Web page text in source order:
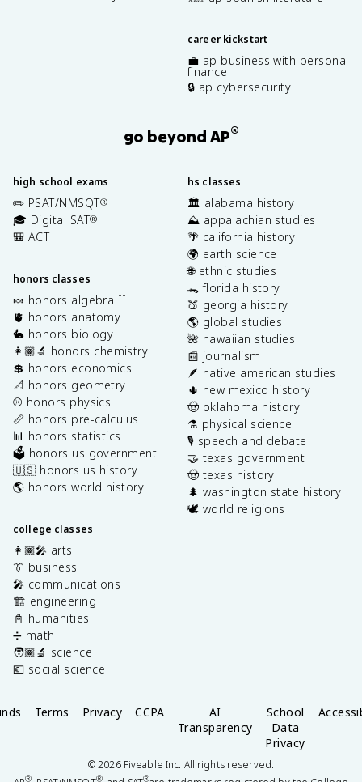
career kickstart
💼 ap business with personal
finance
🔒 ap cybersecurity
go beyond AP®
high school exams
✏️ PSAT/NMSQT®
🎓 Digital SAT®
🎒 ACT
honors classes
🍬 honors algebra II
🫀 honors anatomy
🐇 honors biology
👩🏽‍🔬 honors chemistry
💲 honors economics
📐 honors geometry
⚾️ honors physics
📏 honors pre-calculus
📊 honors statistics
🗳️ honors us government
🇺🇸 honors us history
🌎 honors world history
college classes
👩🏽‍🎤 arts
👔 business
🎤 communications
🏗️ engineering
📓 humanities
➗ math
🧑🏽‍🔬 science
💶 social science
hs classes
🏛️ alabama history
⛰️ appalachian studies
🌴 california history
🌍 earth science
🌐 ethnic studies
🐊 florida history
🍑 georgia history
🌎 global studies
🌺 hawaiian studies
📰 journalism
🪶 native american studies
🌵 new mexico history
🤠 oklahoma history
⚗️ physical science
🎙️ speech and debate
🤝 texas government
🤠 texas history
🌲 washington state history
🕊️ world religions
Terms Privacy CCPA
AI
Transparency
School
Data
Privacy
©2026Fiveable Inc. All rights reserved.
® ® ®